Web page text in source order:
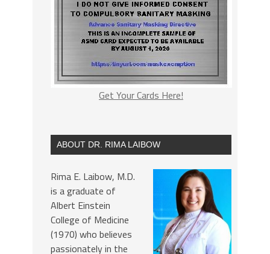
Get Your Cards Here!
ABOUT DR. RIMA LAIBOW
Rima E. Laibow, M.D.
is a graduate of
Albert Einstein
College of Medicine
(1970) who believes
passionately in the